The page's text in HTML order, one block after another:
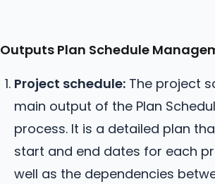
Outputs Plan Schedule
Project schedule: The project
main output of the Plan
process. It is a detailed plan
start and end dates for each
well as the dependencies